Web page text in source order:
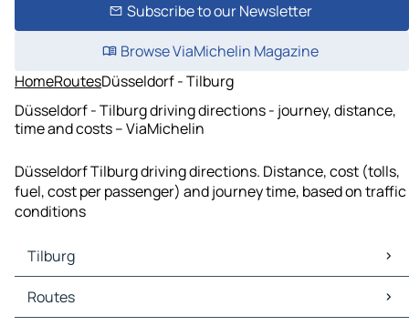
Subscribe to our Newsletter
Browse ViaMichelin Magazine
HomeRoutesDüsseldorf - Tilburg
Düsseldorf - Tilburg driving directions - journey, distance,
time and costs – ViaMichelin
Düsseldorf Tilburg driving directions. Distance, cost (tolls,
fuel, cost per passenger) and journey time, based on traffic
conditions
Tilburg
Tilburg Maps
Tilburg Traffic
Routes